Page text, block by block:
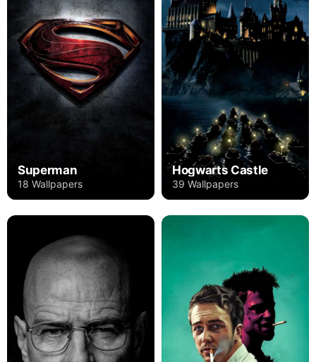
Superman
18 Wallpapers
Hogwarts Castle
39 Wallpapers